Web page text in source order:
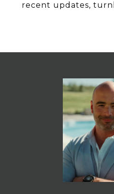
recent updates,